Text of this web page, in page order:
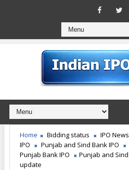
Home Bidding status IPO News
IPO
Punjab and Sind Bank IPO
Punjab Bank IPO
Punjab and
update